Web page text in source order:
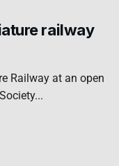
railway
Railway at an open